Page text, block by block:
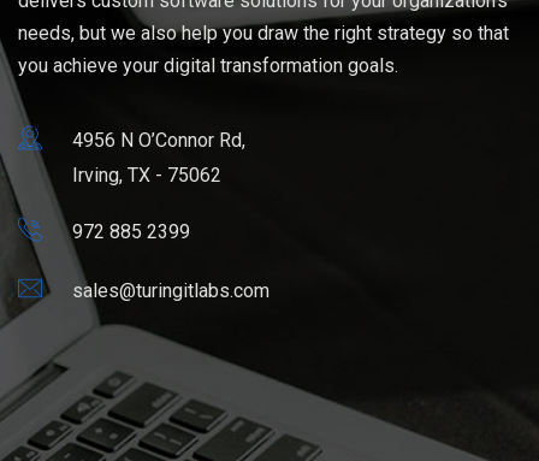
needs, but we also help you draw the right strategy so that
you achieve your digital transformation goals.
4956 N O’Connor Rd,
Irving, TX - 75062
972 885 2399
sales@turingitlabs.com